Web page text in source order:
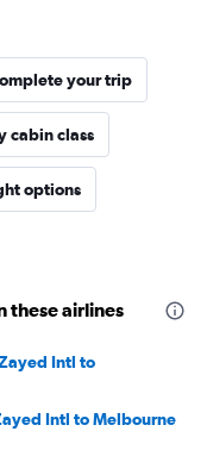
your trip
cabin class
options
these airlines
Intl to
Intl to Melbourne